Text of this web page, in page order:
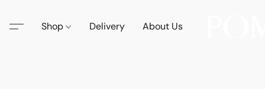
Shop Delivery About Us